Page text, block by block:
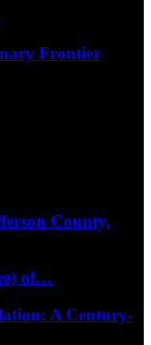
Frontier
County,
of…
A Century-